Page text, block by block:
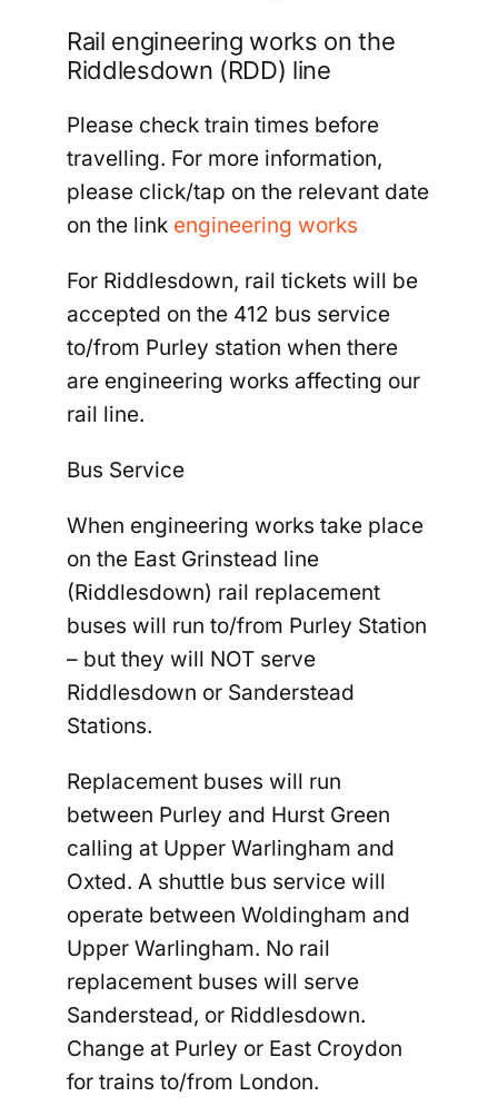
Rail engineering works on the
Riddlesdown (RDD) line
Please check train times before
travelling. For more information,
please click/tap on the relevant date
on the link engineering works
For Riddlesdown, rail tickets will be
accepted on the 412 bus service
to/from Purley station when there
are engineering works affecting our
rail line.
Bus Service
When engineering works take place
on the East Grinstead line
(Riddlesdown) rail replacement
buses will run to/from Purley Station
– but they will NOT serve
Riddlesdown or Sanderstead
Stations.
Replacement buses will run
between Purley and Hurst Green
calling at Upper Warlingham and
Oxted. A shuttle bus service will
operate between Woldingham and
Upper Warlingham. No rail
replacement buses will serve
Sanderstead, or Riddlesdown.
Change at Purley or East Croydon
for trains to/from London.